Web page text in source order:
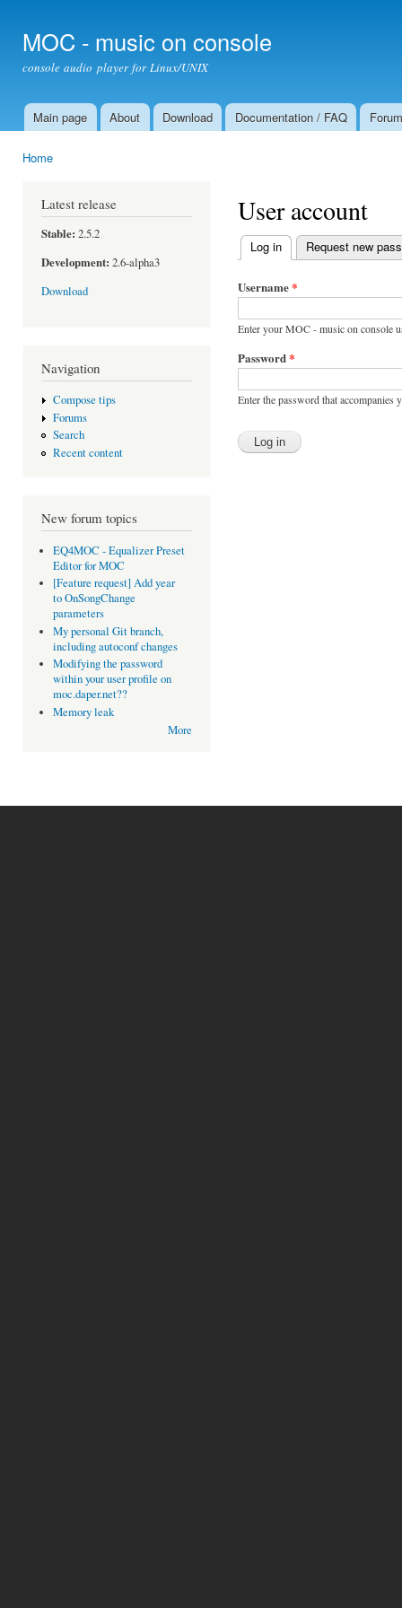
MOC - music on console
console audio player for Linux/UNIX
Main menu
Main page About Download Documentation / FAQ Forum
Home
Latest release
Stable: 2.5.2
Development: 2.6-alpha3
Download
Navigation
Compose tips
Forums
Search
Recent content
New forum topics
EQ4MOC - Equalizer Preset
Editor for MOC
[Feature request] Add year
to OnSongChange
parameters
My personal Git branch,
including autoconf changes
Modifying the password
within your user profile on
moc.daper.net??
Memory leak
More
User account
Primary tabs
Log in (active tab)
Request new
Username*
Enter your MOC - music on console
Password*
Enter the password that accompanies